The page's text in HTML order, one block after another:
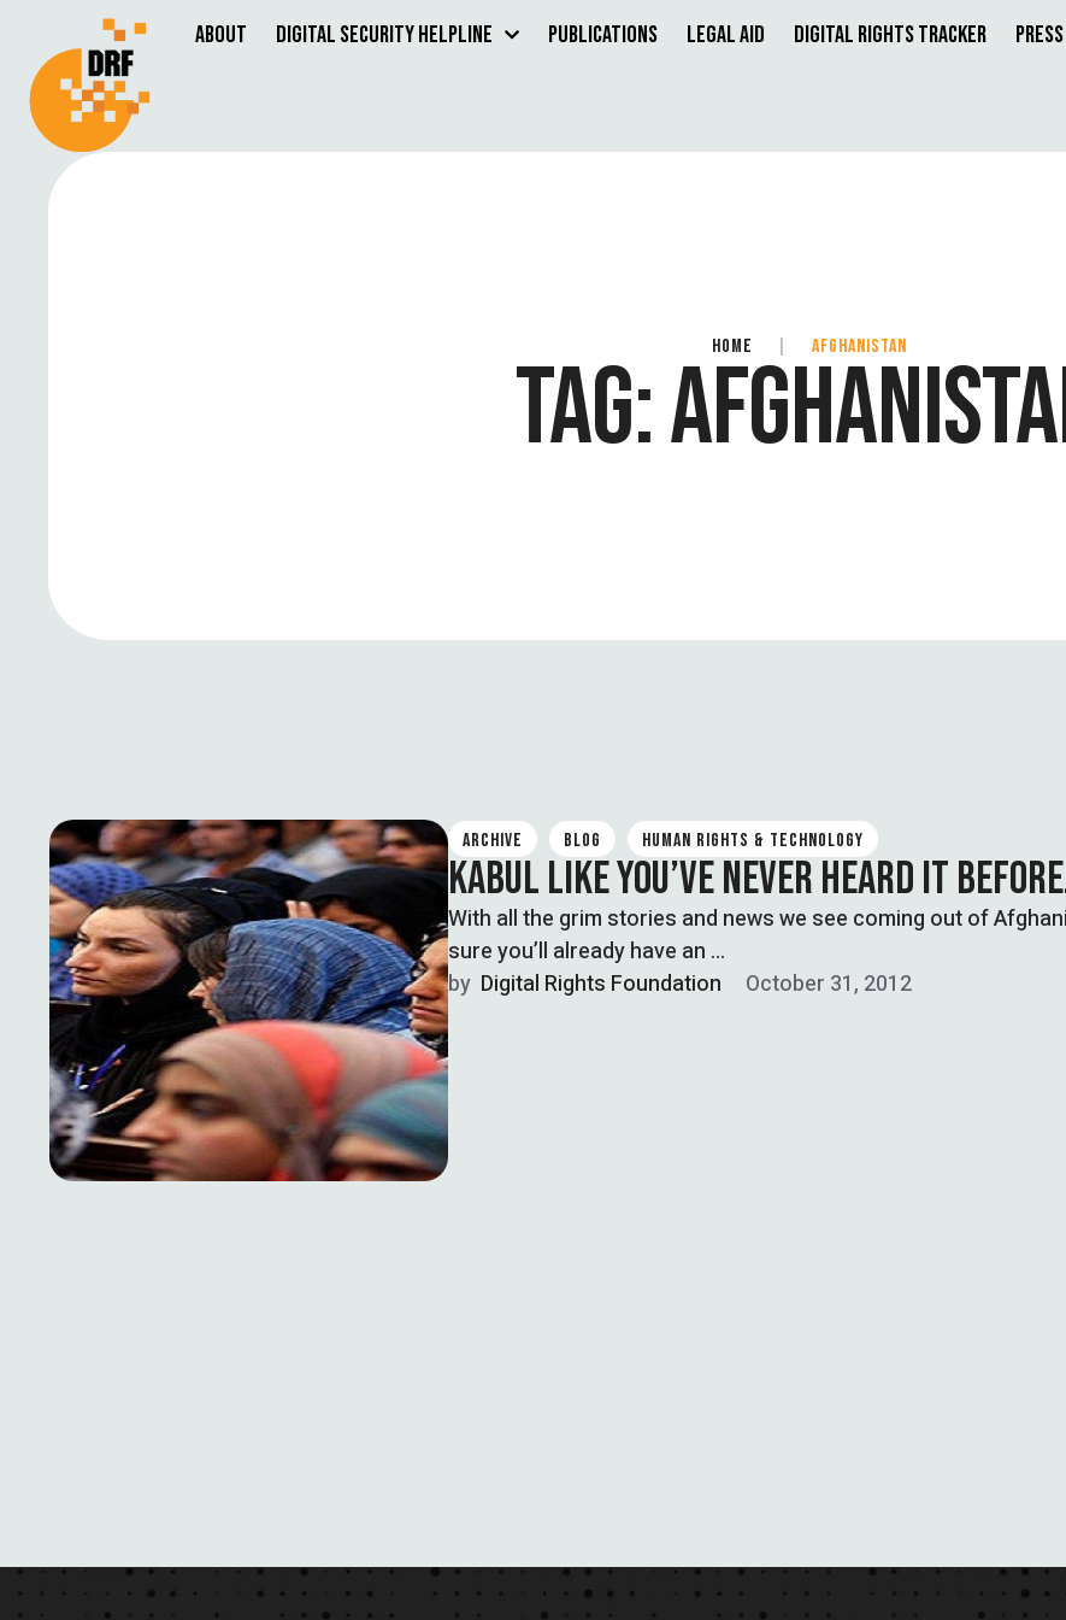
About Digital Security Helpline Publications Legal Aid Digital Rights Tracker
HOME AFGHANISTAN
TAG:
ARCHIVE BLOG HUMAN RIGHTS & TECHNOLOGY
KABUL LIKE YOU’VE NEVER HEARD IT
With all the grim stories and news we see coming out of
sure you’ll already have an …
by Digital Rights Foundation October 31, 2012